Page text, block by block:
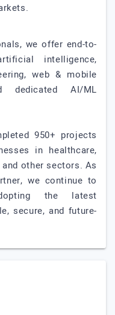
we offer end-to-
intelligence,
web & mobile
dedicated AI/ML
950+ projects
in healthcare,
other sectors. As
we continue to
the latest
secure, and future-